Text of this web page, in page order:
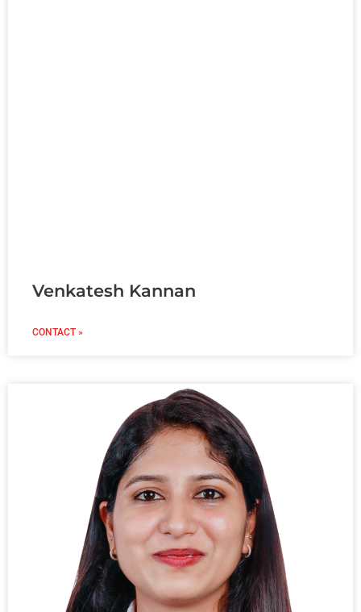
Venkatesh Kannan
CONTACT »